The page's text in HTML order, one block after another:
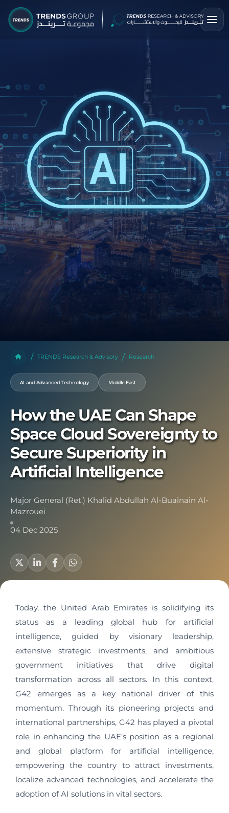
TRENDS Research & Advisory Research
AI and Advanced Technology Middle East
How the UAE Can Shape
Space Cloud Sovereignty to
Secure Superiority in
Artificial Intelligence
Major General (Ret.) Khalid Abdullah Al-Buainain Al-
Mazrouei
04 Dec 2025
Today, the United Arab Emirates is solidifying its
status as a leading global hub for artificial
intelligence, guided by visionary leadership,
extensive strategic investments, and ambitious
government initiatives that drive digital
transformation across all sectors. In this context,
G42 emerges as a key national driver of this
momentum. Through its pioneering projects and
international partnerships, G42 has played a pivotal
role in enhancing the UAE’s position as a regional
and global platform for artificial intelligence,
empowering the country to attract investments,
localize advanced technologies, and accelerate the
adoption of AI solutions in vital sectors.